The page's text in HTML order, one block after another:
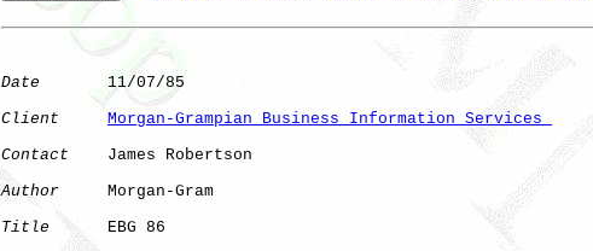
Date
       11/07/85
Client
Morgan-Grampian Business Information Services
Contact
    James Robertson
Author
     Morgan-Gram
Title
      EBG 86